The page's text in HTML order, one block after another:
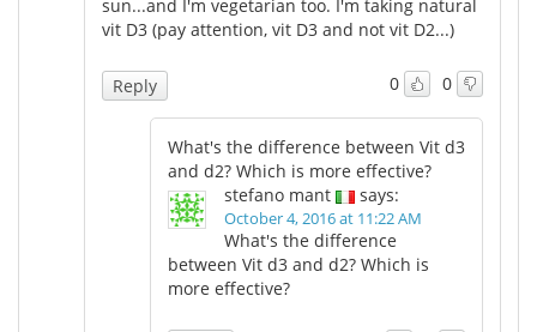
sun...and I'm vegetarian too. I'm taking natural
vit D3 (pay attention, vit D3 and not vit D2...)
0 0
Reply
What's the difference between Vit d3
and d2? Which is more effective?
stefano mant
says:
October 4, 2016 at 11:22 AM
What's the difference
between Vit d3 and d2? Which is
more effective?